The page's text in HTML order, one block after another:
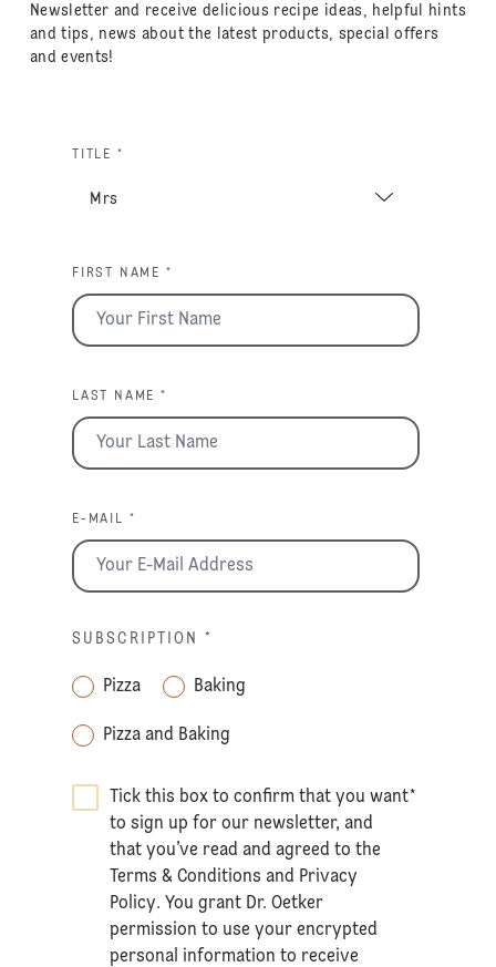
Newsletter and receive delicious recipe ideas, helpful hints
and tips, news about the latest products, special offers
and events!
TITLE *
FIRST NAME *
LAST NAME *
E-MAIL *
SUBSCRIPTION *
Pizza Baking
Pizza and Baking
Tick this box to confirm that you want
to sign up for our newsletter, and
that you’ve read and agreed to the
Terms & Conditions and Privacy
Policy. You grant Dr. Oetker
permission to use your encrypted
personal information to receive
*